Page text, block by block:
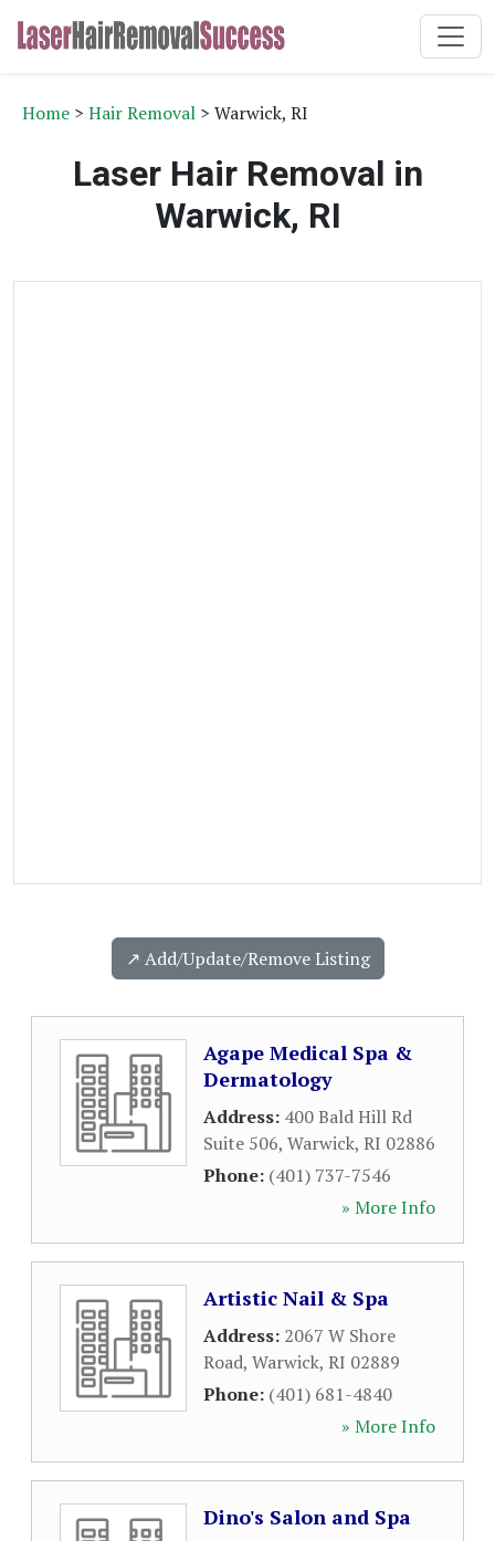
Home > Hair Removal > Warwick, RI
Laser Hair Removal in
Warwick, RI
↗️ Add/Update/Remove Listing
Agape Medical Spa &
Dermatology
Address: 400 Bald Hill Rd
Suite 506, Warwick, RI 02886
Phone: (401) 737-7546
» More Info
Artistic Nail & Spa
Address: 2067 W Shore
Road, Warwick, RI 02889
Phone: (401) 681-4840
» More Info
Dino's Salon and Spa